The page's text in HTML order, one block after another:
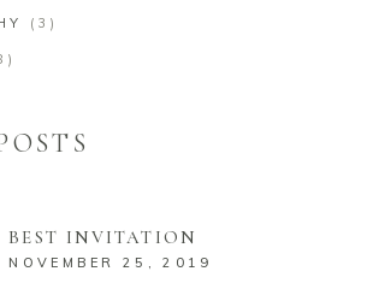
(3)
BEST INVITATION
NOVEMBER 25, 2019